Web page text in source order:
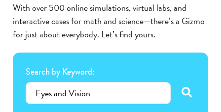
With over 500 online simulations, virtual labs, and
interactive cases for math and science—there’s a Gizmo
for just about everybody. Let’s find yours.
Search by Keyword: